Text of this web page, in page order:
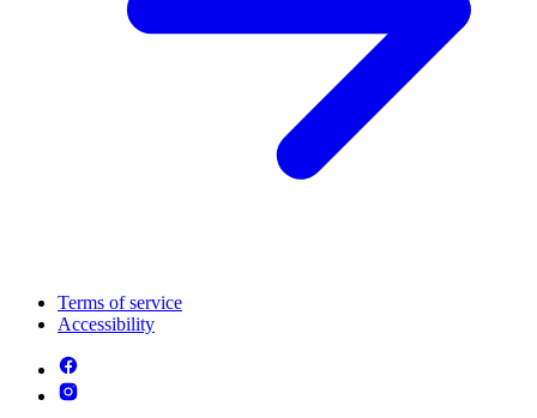
Terms of service
Accessibility